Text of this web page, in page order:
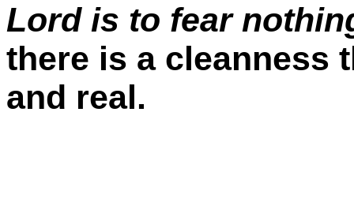
Lord is to fear
there is a cleanness
and real.